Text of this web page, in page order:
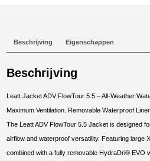
Beschrijving Eigenschappen
Beschrijving
Leatt Jacket ADV FlowTour 5.5 – All-Weather
Maximum Ventilation. Removable Waterproof
The Leatt ADV FlowTour 5.5 Jacket is designed
airflow and waterproof versatility. Featuring large
combined with a fully removable HydraDri® EVO